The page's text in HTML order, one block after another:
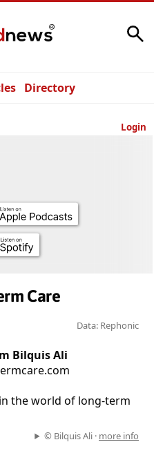
Directory
Login
Care
Data: Rephonic
Bilquis Ali
the world of long-term
© Bilquis Ali · more info